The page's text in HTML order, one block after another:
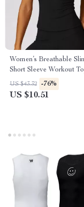
Women’s Breathable
Short Sleeve Workout
US $43.32 -76%
US $10.51